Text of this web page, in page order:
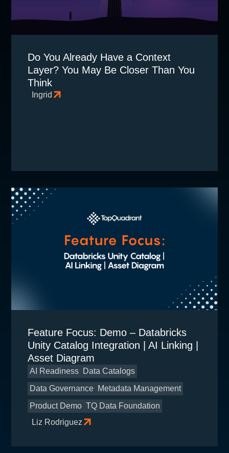
Do You Already Have a Context
Layer? You May Be Closer Than You
Think
Ingrid
Feature Focus: Demo – Databricks
Unity Catalog Integration | AI Linking |
Asset Diagram
AI Readiness Data Catalogs
Data Governance Metadata Management
Product Demo TQ Data Foundation
Liz Rodriguez